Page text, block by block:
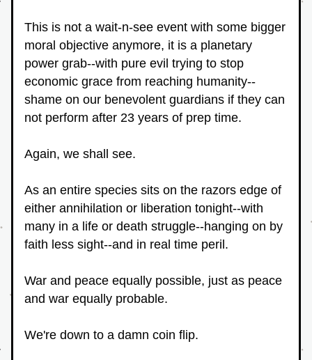
This is not a wait-n-see event with some bigger
moral objective anymore, it is a planetary
power grab--with pure evil trying to stop
economic grace from reaching humanity--
shame on our benevolent guardians if they can
not perform after 23 years of prep time.
Again, we shall see.
As an entire species sits on the razors edge of
either annihilation or liberation tonight--with
many in a life or death struggle--hanging on by
faith less sight--and in real time peril.
War and peace equally possible, just as peace
and war equally probable.
We're down to a damn coin flip.